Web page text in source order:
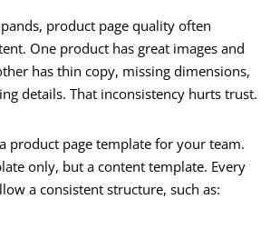
product page quality often
One product has great images and
has thin copy, missing dimensions,
details. That inconsistency hurts trust.
product page template for your team.
only, but a content template. Every
a consistent structure, such as: